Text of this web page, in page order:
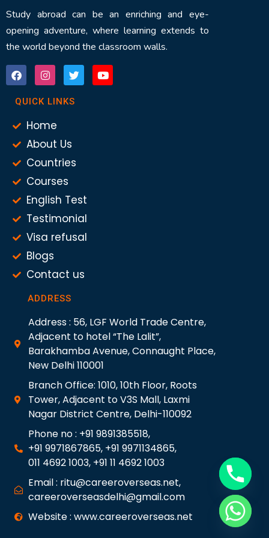
Study abroad can be an enriching and eye-
opening adventure, where learning extends to
the world beyond the classroom walls.
QUICK LINKS
Home
About Us
Countries
Courses
English Test
Testimonial
Visa refusal
Blogs
Contact us
ADDRESS
Address : 56, LGF World Trade Centre,
Adjacent to hotel “The Lalit”,
Barakhamba Avenue, Connaught Place,
New Delhi 110001
Branch Office: 1010, 10th Floor, Roots
Tower, Adjacent to V3S Mall, Laxmi
Nagar District Centre, Delhi-110092
Phone no : +91 9891385518,
+91 9971867865, +91 9971134865,
011 4692 1003, +91 11 4692 1003
Email : ritu@careeroverseas.net,
careeroverseasdelhi@gmail.com
Website : www.careeroverseas.net